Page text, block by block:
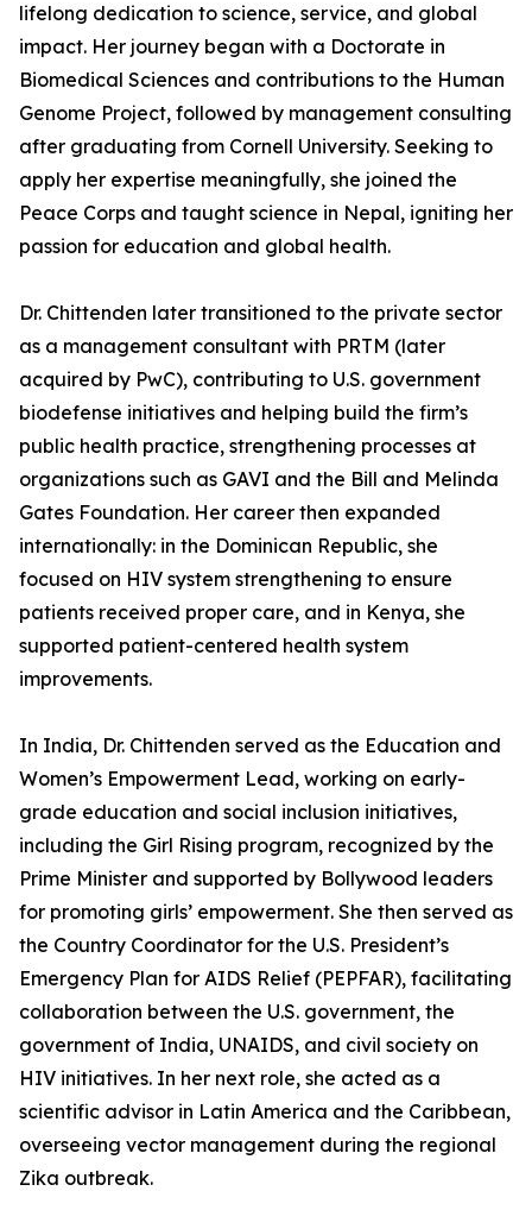
lifelong dedication to science, service, and global
impact. Her journey began with a Doctorate in
Biomedical Sciences and contributions to the Human
Genome Project, followed by management consulting
after graduating from Cornell University. Seeking to
apply her expertise meaningfully, she joined the
Peace Corps and taught science in Nepal, igniting her
passion for education and global health.
Dr. Chittenden later transitioned to the private sector
as a management consultant with PRTM (later
acquired by PwC), contributing to U.S. government
biodefense initiatives and helping build the firm’s
public health practice, strengthening processes at
organizations such as GAVI and the Bill and Melinda
Gates Foundation. Her career then expanded
internationally: in the Dominican Republic, she
focused on HIV system strengthening to ensure
patients received proper care, and in Kenya, she
supported patient-centered health system
improvements.
In India, Dr. Chittenden served as the Education and
Women’s Empowerment Lead, working on early-
grade education and social inclusion initiatives,
including the Girl Rising program, recognized by the
Prime Minister and supported by Bollywood leaders
for promoting girls’ empowerment. She then served as
the Country Coordinator for the U.S. President’s
Emergency Plan for AIDS Relief (PEPFAR), facilitating
collaboration between the U.S. government, the
government of India, UNAIDS, and civil society on
HIV initiatives. In her next role, she acted as a
scientific advisor in Latin America and the Caribbean,
overseeing vector management during the regional
Zika outbreak.